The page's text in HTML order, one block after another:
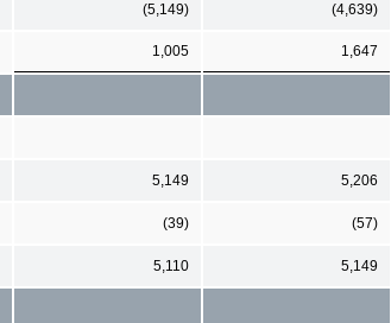
(5,149) (4,639)
1,005 1,647
5,149 5,206
(39) (57)
5,110 5,149